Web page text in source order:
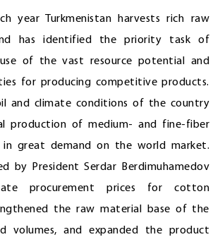
year Turkmenistan harvests rich raw
has identified the priority task of
of the vast resource potential and
for producing competitive products.
and climate conditions of the country
production of medium- and fine-fiber
great demand on the world market.
by President Serdar Berdimuhamedov
procurement prices for cotton
the raw material base of the
volumes, and expanded the product